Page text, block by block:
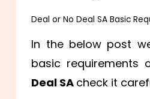
Deal or No Deal SA Basic
In the below post
basic requirements
Deal SA check it